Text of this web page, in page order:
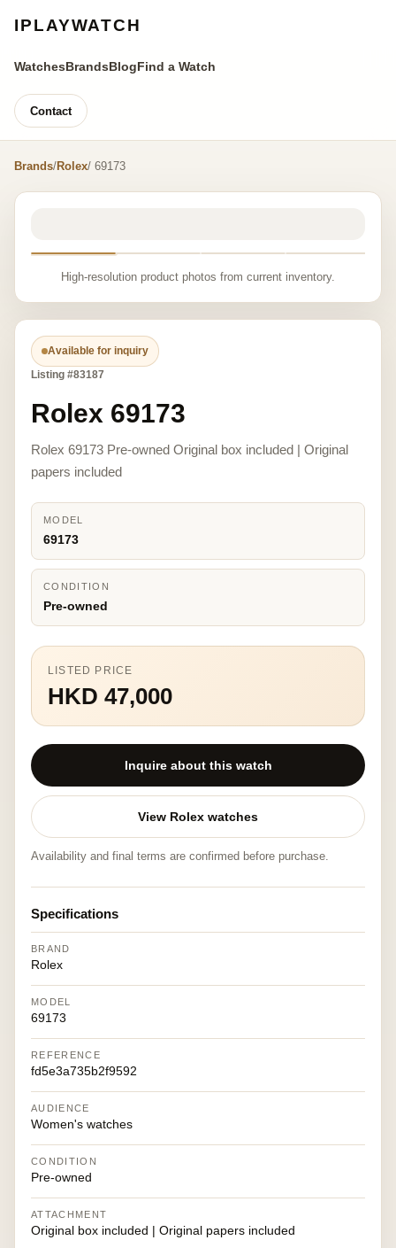
IPLAYWATCH
WatchesBrandsBlogFind a Watch
Contact
Brands/Rolex/ 69173
High-resolution product photos from current inventory.
Available for inquiry
Listing #83187
Rolex 69173
Rolex 69173 Pre-owned Original box included | Original
papers included
MODEL
69173
CONDITION
Pre-owned
LISTED PRICE
HKD 47,000
Inquire about this watch
View Rolex watches
Availability and final terms are confirmed before purchase.
Specifications
BRAND
Rolex
MODEL
69173
REFERENCE
fd5e3a735b2f9592
AUDIENCE
Women's watches
CONDITION
Pre-owned
ATTACHMENT
Original box included | Original papers included